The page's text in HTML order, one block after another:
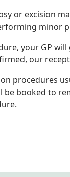
or excision
minor
your GP
our
procedures
booked to